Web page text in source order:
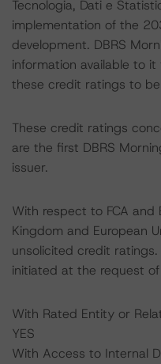
Tecnologia, Dati e
implementation of the
development. DBRS
information available to
these credit ratings to
These credit ratings
are the first DBRS
issuer.
With respect to FCA and
Kingdom and European
unsolicited credit
initiated at the request
With Rated Entity or
YES
With Access to Internal